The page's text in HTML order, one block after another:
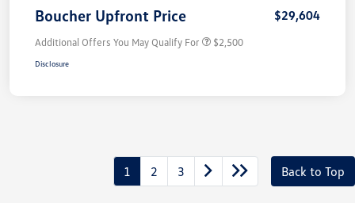
Boucher Upfront Price $29,604
Additional Offers You May Qualify For $2,500
Disclosure
1 2 3 Back to Top